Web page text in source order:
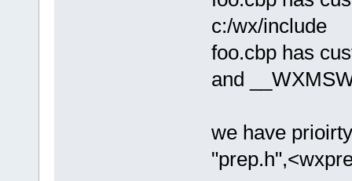
c:/wx/include
foo.cbp has
and
we have